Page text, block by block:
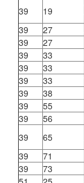
39
19
39
27
39
27
39
33
39
33
39
33
39
38
39
55
39
56
39
65
39
71
39
73